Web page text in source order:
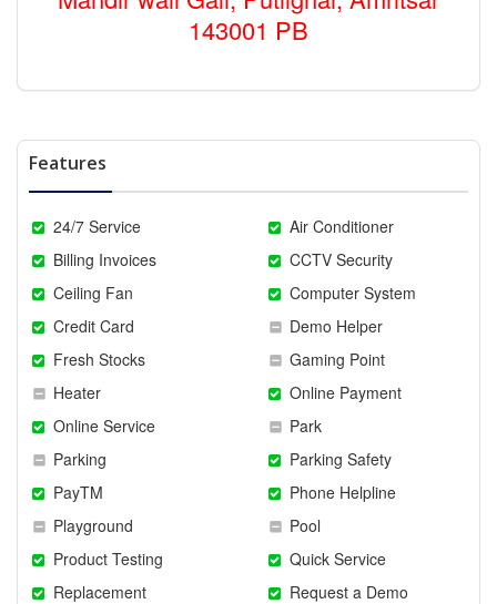
143001 PB
Features
24/7 Service
Air Conditioner
Billing Invoices
CCTV Security
Ceiling Fan
Computer System
Credit Card
Demo Helper
Fresh Stocks
Gaming Point
Heater
Online Payment
Online Service
Park
Parking
Parking Safety
PayTM
Phone Helpline
Playground
Pool
Product Testing
Quick Service
Replacement
Request a Demo